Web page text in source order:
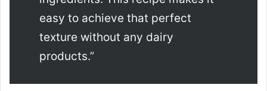
easy to achieve that perfect
texture without any dairy
products.”